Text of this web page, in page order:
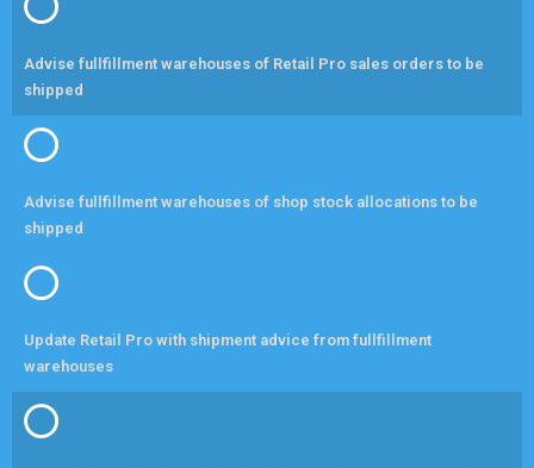
Advise fullfillment warehouses of Retail Pro sales orders to be
shipped
Advise fullfillment warehouses of shop stock allocations to be
shipped
Update Retail Pro with shipment advice from fullfillment
warehouses